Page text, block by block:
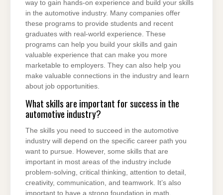
way to gain hands-on experience and build your skills
in the automotive industry. Many companies offer
these programs to provide students and recent
graduates with real-world experience. These
programs can help you build your skills and gain
valuable experience that can make you more
marketable to employers. They can also help you
make valuable connections in the industry and learn
about job opportunities.
What skills are important for success in the
automotive industry?
The skills you need to succeed in the automotive
industry will depend on the specific career path you
want to pursue. However, some skills that are
important in most areas of the industry include
problem-solving, critical thinking, attention to detail,
creativity, communication, and teamwork. It’s also
important to have a strong foundation in math,